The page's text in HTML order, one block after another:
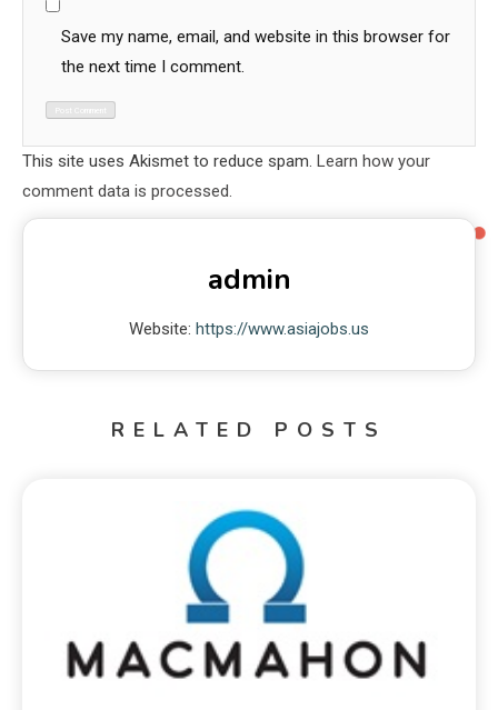
Save my name, email, and website in this browser for
the next time I comment.
This site uses Akismet to reduce spam. Learn how your
comment data is processed.
admin
Website: https://www.asiajobs.us
RELATED POSTS